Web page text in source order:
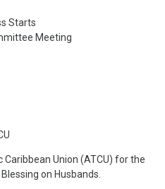
Starts
Meeting
Union (ATCU) for the
on Husbands.